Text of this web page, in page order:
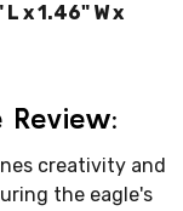
x 1.46" W x
Review:
creativity and
the eagle's